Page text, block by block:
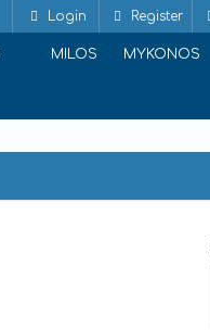
Login Register
MILOS MYKONOS